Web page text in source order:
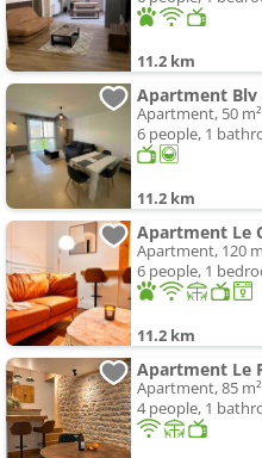
11.2 km
Apartment, 50 m²
6 people, 1
11.2 km
Apartment Le
Apartment, 120
6 people, 1
11.2 km
Apartment Le
Apartment, 85 m²
4 people, 1